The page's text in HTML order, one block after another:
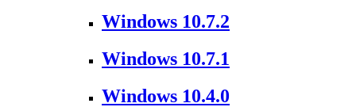
Windows 10.7.2
Windows 10.7.1
Windows 10.4.0